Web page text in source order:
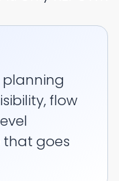
flow
that goes